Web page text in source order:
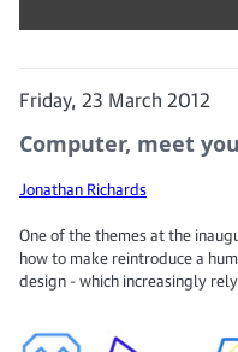
Friday, 23 March 2012
Computer, meet
Jonathan Richards
One of the themes at the
how to make reintroduce a
design - which increasingly